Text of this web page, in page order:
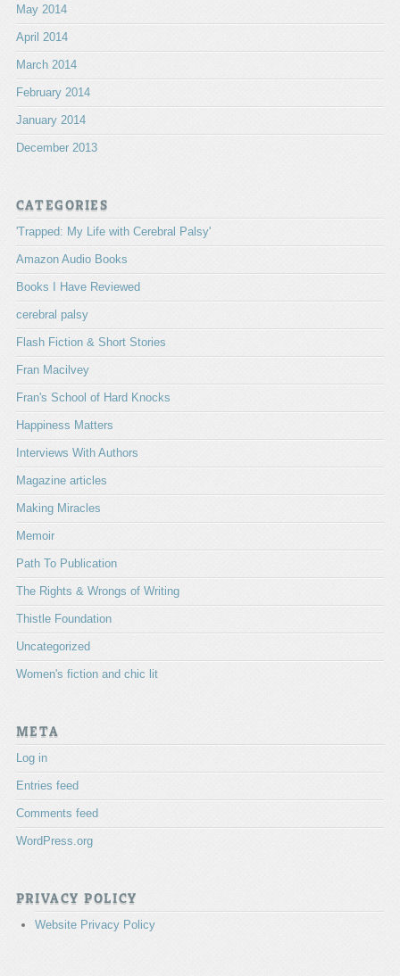
May 2014
April 2014
March 2014
February 2014
January 2014
December 2013
CATEGORIES
'Trapped: My Life with Cerebral Palsy'
Amazon Audio Books
Books I Have Reviewed
cerebral palsy
Flash Fiction & Short Stories
Fran Macilvey
Fran's School of Hard Knocks
Happiness Matters
Interviews With Authors
Magazine articles
Making Miracles
Memoir
Path To Publication
The Rights & Wrongs of Writing
Thistle Foundation
Uncategorized
Women's fiction and chic lit
META
Log in
Entries feed
Comments feed
WordPress.org
PRIVACY POLICY
Website Privacy Policy